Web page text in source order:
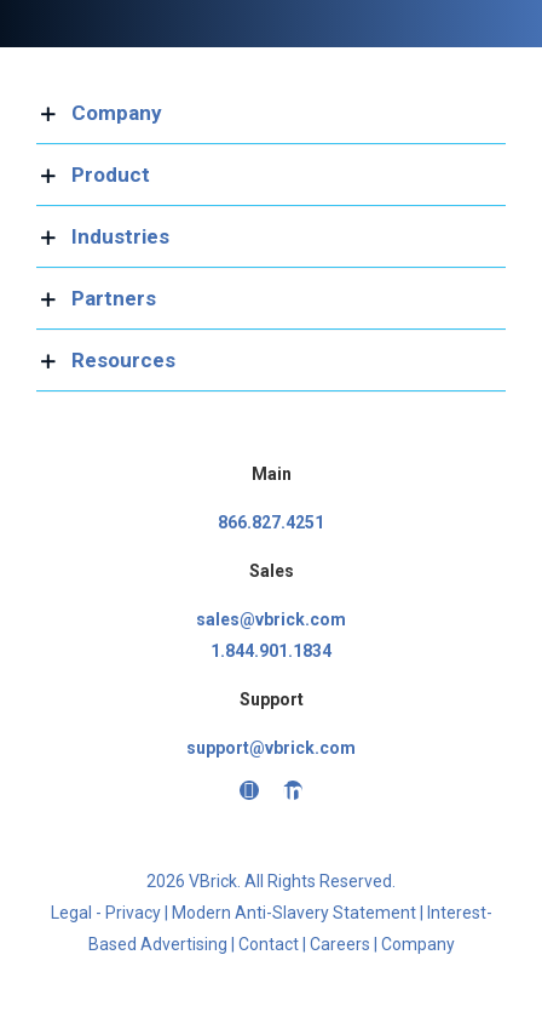
Company
Product
Industries
Partners
Resources
Main
866.827.4251
Sales
sales@vbrick.com
1.844.901.1834
Support
support@vbrick.com
2026 VBrick. All Rights Reserved.
Legal - Privacy| Modern Anti-Slavery Statement|
Interest-
Based Advertising
Contact| Careers Company